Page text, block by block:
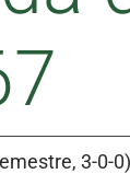
3-0-